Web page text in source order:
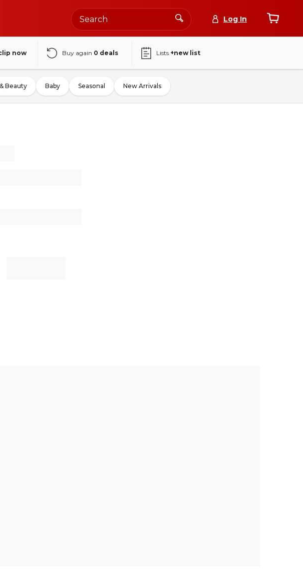
Log In
now Buy again 0 deals Lists +new list
Beauty Baby Seasonal New Arrivals